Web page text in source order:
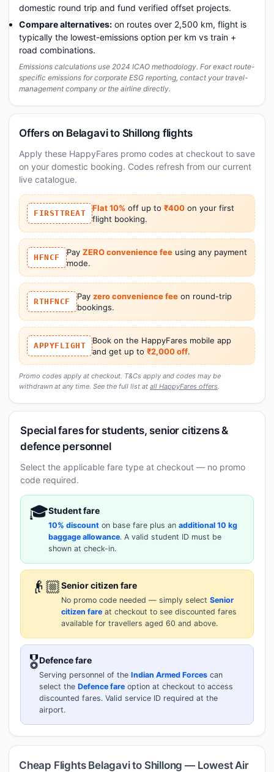
domestic round trip and fund verified offset projects.
Compare alternatives: on routes over 2,500 km, flight is
typically the lowest-emissions option per km vs train +
road combinations.
Emissions calculations use 2024 ICAO methodology. For exact route-
specific emissions for corporate ESG reporting, contact your travel-
management company or the airline directly.
Offers on Belagavi to Shillong flights
Apply these HappyFares promo codes at checkout to save
on your domestic booking. Codes refresh from our current
live catalogue.
FIRSTTREAT
Flat 10% off up to ₹400 on your first
flight booking.
HFNCF
Pay ZERO convenience feeusing any payment
mode.
RTHFNCF
Pay zero convenience feeon round-trip
bookings.
APPYFLIGHT
Book on the HappyFares mobile app
and get up to ₹2,000 off.
Promo codes apply at checkout. T&Cs apply and codes may be
withdrawn at any time. See the full list at all HappyFares offers.
Special fares for students, senior citizens &
defence personnel
Select the applicable fare type at checkout — no promo
code required.
🎓Student fare
10% discount on base fare plus an additional 10 kg
baggage allowance. A valid student ID must be
shown at check-in.
👴🏼Senior citizen fare
No promo code needed — simply select Senior
citizen fare at checkout to see discounted fares
available for travellers aged 60 and above.
🎖️Defence fare
Serving personnel of the Indian Armed Forces can
select the Defence fare option at checkout to access
discounted fares. Valid service ID required at the
airport.
Cheap Flights Belagavi to Shillong — Lowest Air